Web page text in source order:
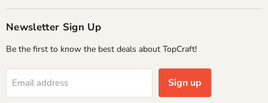
Newsletter Sign Up
Be the first to know the best deals about TopCraft!
Email address Sign up